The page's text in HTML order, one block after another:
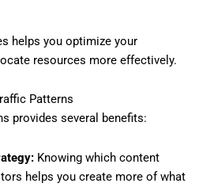
helps you optimize your
resources more effectively.
Patterns
provides several benefits:
Knowing which content
helps you create more of what